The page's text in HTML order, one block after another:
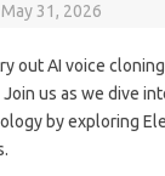
May 31, 2026
out AI voice
us as we dive
by exploring